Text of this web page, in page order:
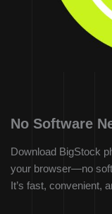
No Software
Download BigStock
your browser—no
It’s fast, convenient,